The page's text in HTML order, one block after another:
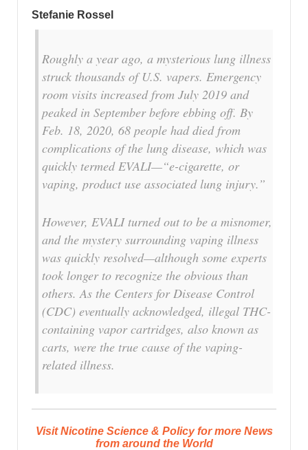
Stefanie Rossel
Roughly a year ago, a mysterious lung illness
struck thousands of U.S. vapers. Emergency
room visits increased from July 2019 and
peaked in September before ebbing off. By
Feb. 18, 2020, 68 people had died from
complications of the lung disease, which was
quickly termed EVALI—“e-cigarette, or
vaping, product use associated lung injury.”
However, EVALI turned out to be a misnomer,
and the mystery surrounding vaping illness
was quickly resolved—although some experts
took longer to recognize the obvious than
others. As the Centers for Disease Control
(CDC) eventually acknowledged, illegal THC-
containing vapor cartridges, also known as
carts, were the true cause of the vaping-
related illness.
Visit Nicotine Science & Policy for more News
from around the World